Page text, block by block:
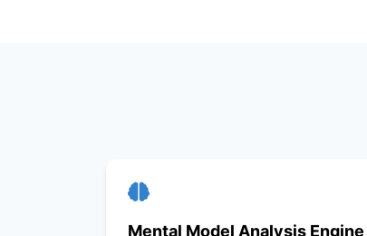
Mental Model Analysis Engine